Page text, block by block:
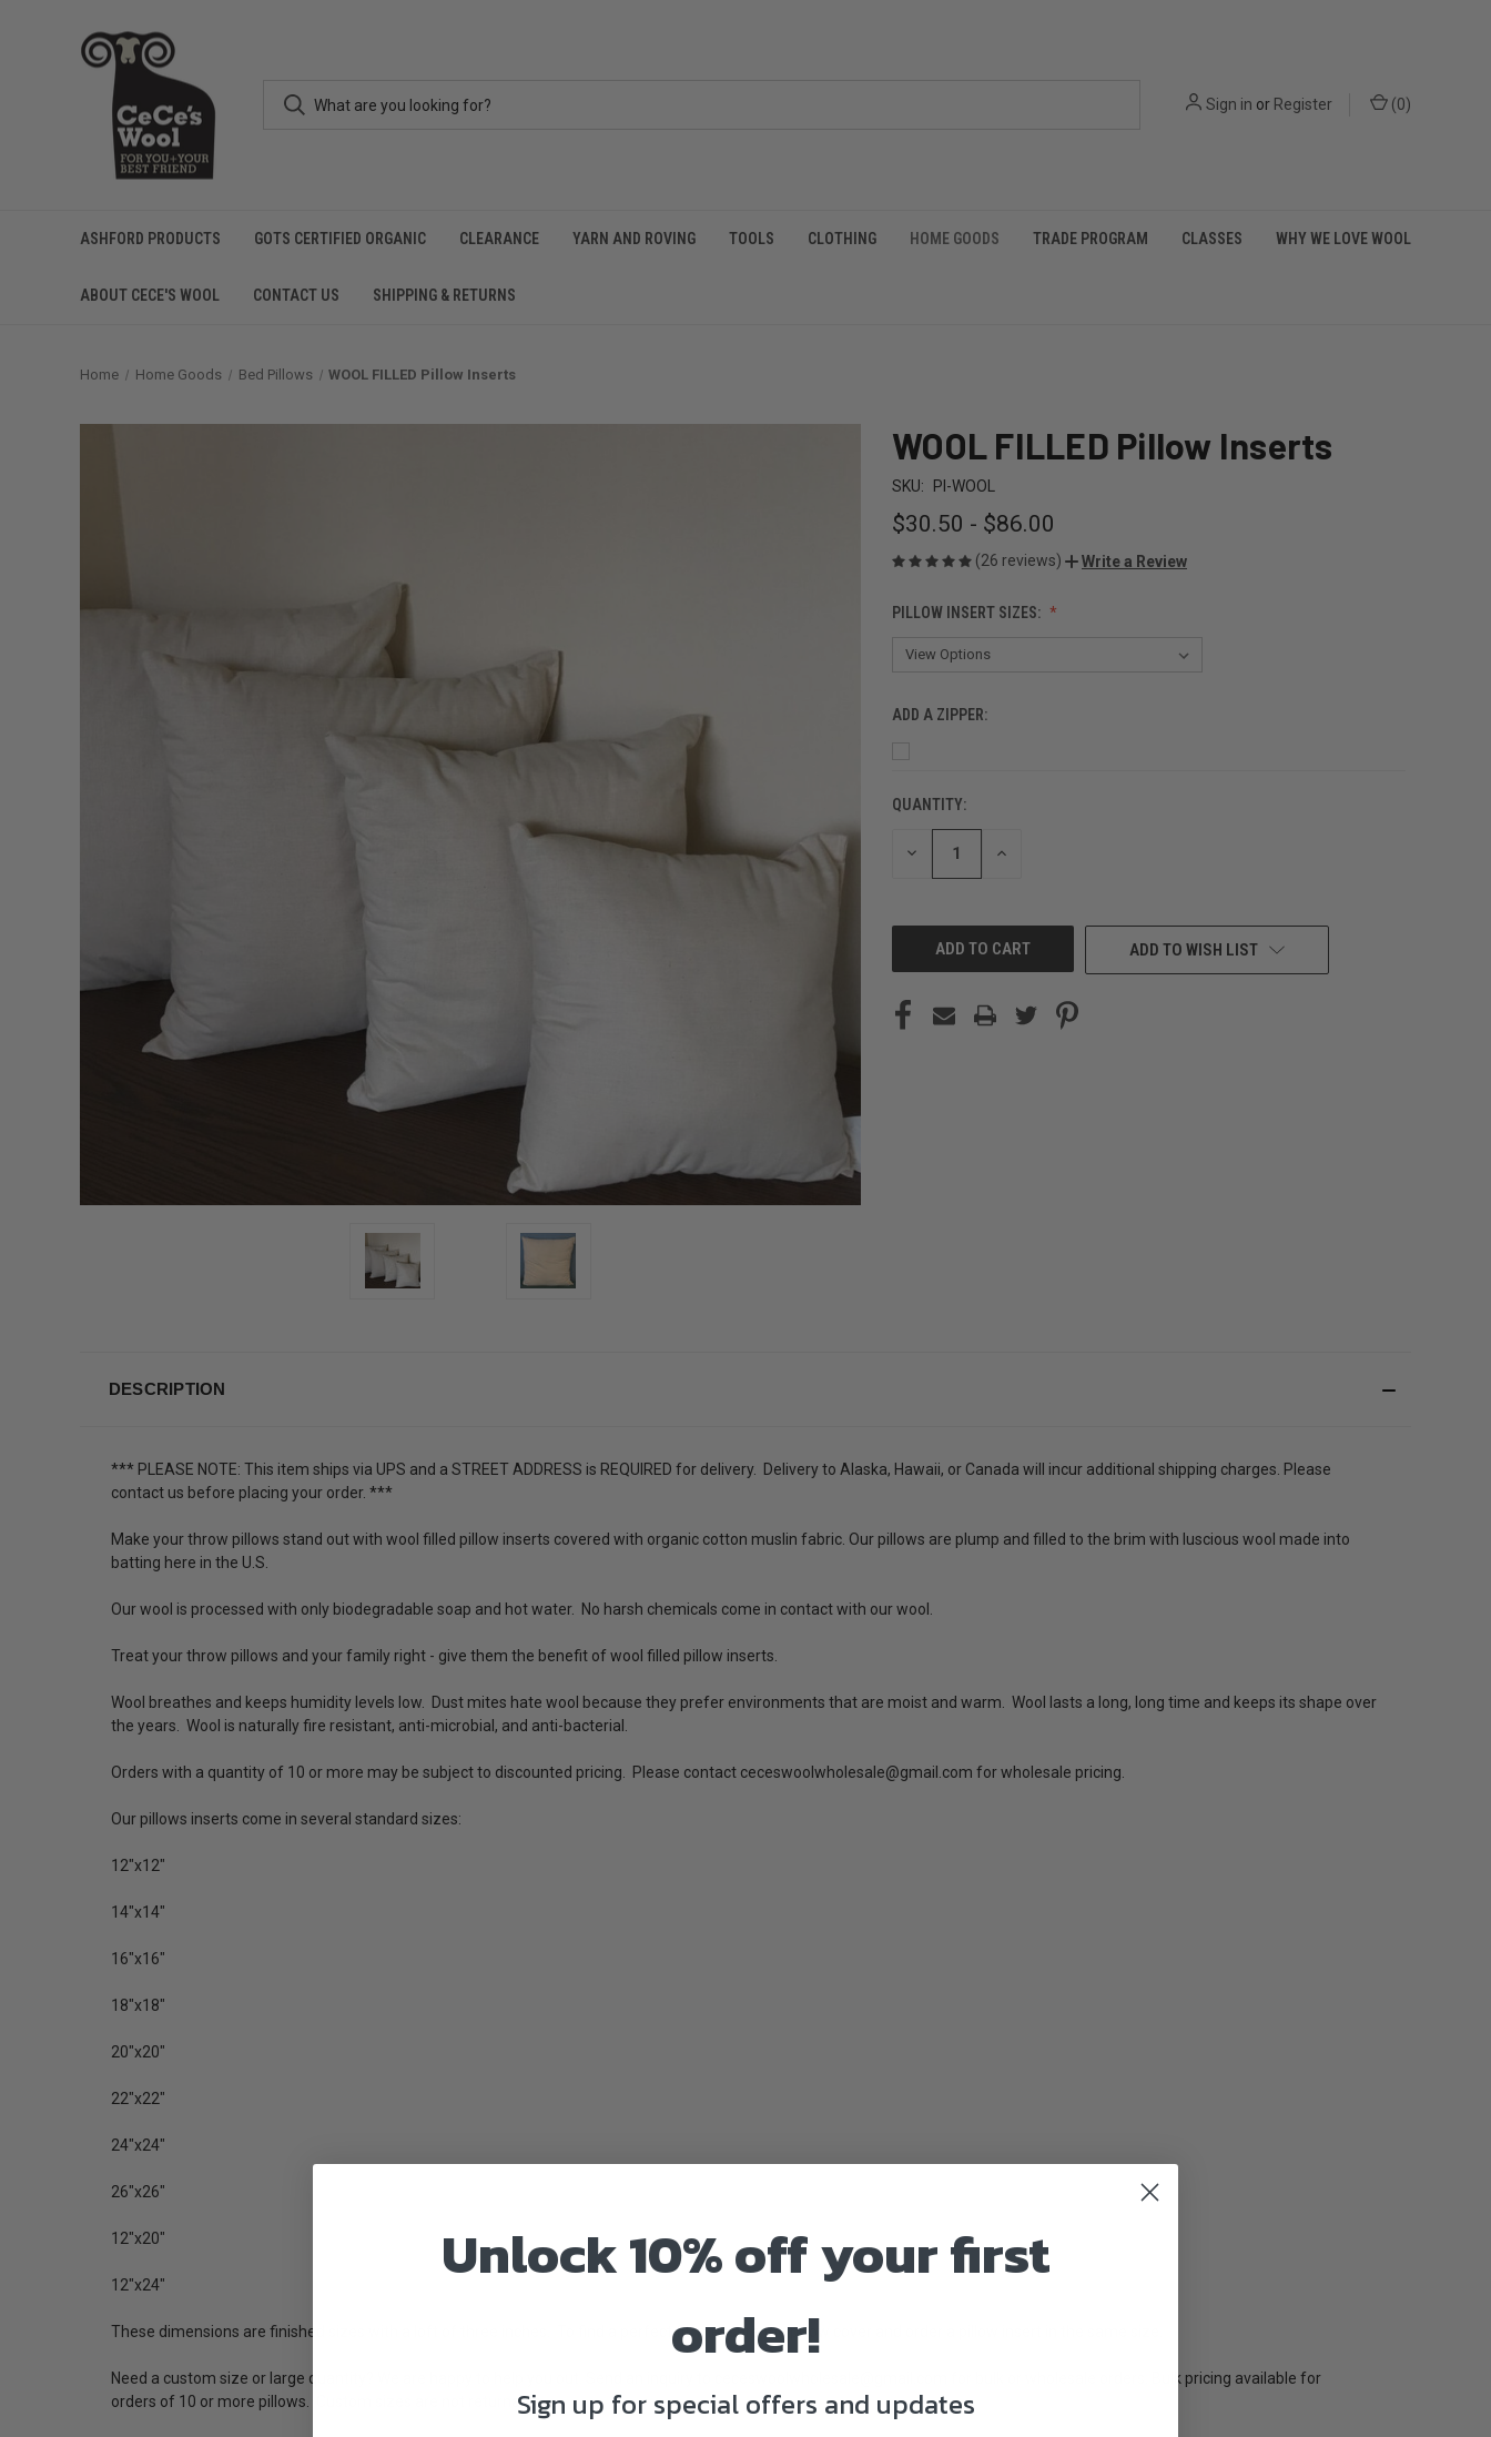
Sign in or Register (0)
ASHFORD PRODUCTS GOTS CERTIFIED ORGANIC CLEARANCE YARN AND ROVING TOOLS CLOTHING HOME GOODS TRADE PROGRAM CLASSES WHY WE LOVE WOOL
ABOUT CECE'S WOOL CONTACT US SHIPPING & RETURNS
Home Home Goods Bed Pillows WOOL FILLED Pillow Inserts
WOOL FILLED Pillow Inserts
SKU: PI-WOOL
$30.50 - $86.00
(26 reviews) Write a Review
PILLOW INSERT SIZES:
ADD A ZIPPER:
CURRENT
STOCK:
QUANTITY:
DECREASE INCREASE
ADD TO WISH LIST
DESCRIPTION
*** PLEASE NOTE: This item ships via UPS and a STREET ADDRESS is REQUIRED for delivery. Delivery to Alaska, Hawaii, or Canada will incur additional shipping charges. Please
contact us before placing your order. ***
Make your throw pillows stand out with wool filled pillow inserts covered with organic cotton muslin fabric. Our pillows are plump and filled to the brim with luscious wool made into
batting here in the U.S.
Our wool is processed with only biodegradable soap and hot water. No harsh chemicals come in contact with our wool.
Treat your throw pillows and your family right - give them the benefit of wool filled pillow inserts.
Wool breathes and keeps humidity levels low. Dust mites hate wool because they prefer environments that are moist and warm. Wool lasts a long, long time and keeps its shape over
the years. Wool is naturally fire resistant, anti-microbial, and anti-bacterial.
Orders with a quantity of 10 or more may be subject to discounted pricing. Please contact ceceswoolwholesale@gmail.com for wholesale pricing.
Our pillows inserts come in several standard sizes:
12"x12"
14"x14"
16"x16"
18"x18"
20"x20"
22"x22"
24"x24"
26"x26"
12"x20"
12"x24"
These dimensions are finished sizes with a loft of three inches. To find a perfect fit, measure the pillow cover and order a pillow insert in the same size.
Need a custom size or large quantity? We are happy to help you out. Send an inquiry to
for bulk or wholesale orders. Bulk pricing available for
orders of 10 or more pillows. Custom sizes are not returnable.
Unlock 10% off your first
order!
Sign up for special offers and updates